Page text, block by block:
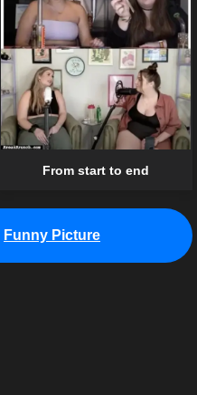
From start to end
Funny Picture